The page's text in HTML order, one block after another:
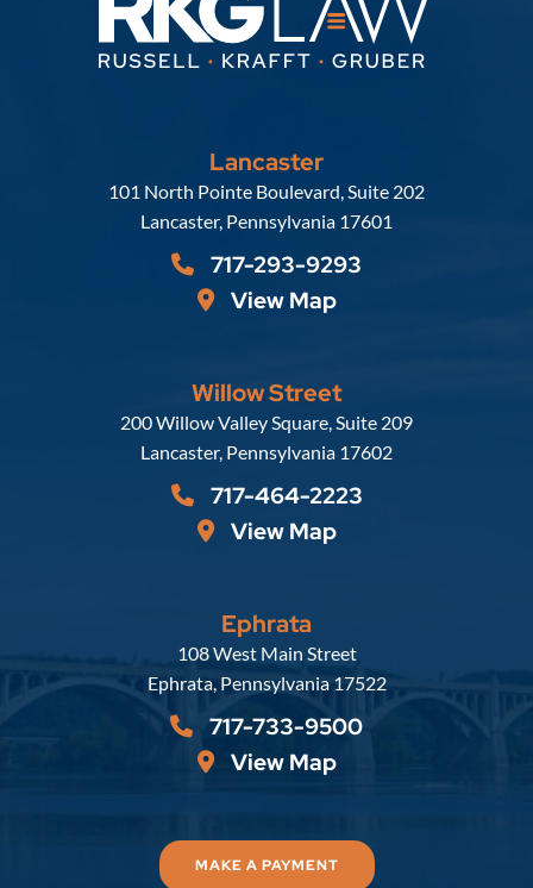
Lancaster
Russell, Krafft & Gruber, LLP
101 North Pointe Boulevard, Suite 202
Lancaster, Pennsylvania 17601
717-293-9293
View Map
Willow Street
Russell, Krafft & Gruber, LLP
200 Willow Valley Square, Suite 209
Lancaster, Pennsylvania 17602
717-464-2223
View Map
Ephrata
Russell, Krafft & Gruber, LLP
108 West Main Street
Ephrata, Pennsylvania 17522
717-733-9500
View Map
MAKE A PAYMENT